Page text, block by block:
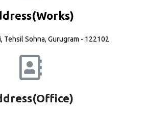
Tehsil Sohna, Gurugram - 122102